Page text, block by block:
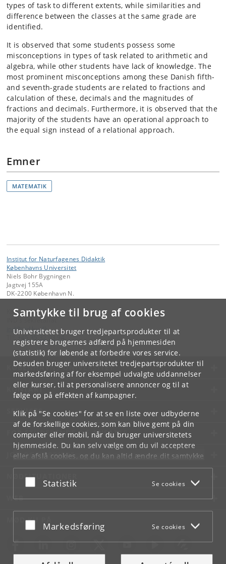
Samtykke til brug af cookies
Universitetet bruger tredjepartsprodukter til at
registrere brugernes adfærd på hjemmesiden
(statistik) for løbende at forbedre vores service.
Desuden bruger universitetet tredjepartsprodukter til
markedsføring af for eksempel udvalgte uddannelser
eller kurser, til at personalisere annoncer og til at
følge op på effekten af kampagner.
Klik på "Se cookies" for at se en liste over udbyderne
af de forskellige cookies, som kan blive gemt på din
computer eller mobil, når du bruger universitetets
hjemmeside. Du kan selv vælge om du vil acceptere
eller afslå cookies, og du kan altid ændre dit samtykke
underCookie- og privatlivspolitiksom du finder i
bunden af hver side.
Acceptér eller afslå
Statistik Se cookies
Acceptér eller afslå
Markedsføring Se cookies
types of task to different extents, while similarities and
difference between the classes at the same grade are
identified.
It is observed that some students possess some
misconceptions in types of task related to arithmetic and
algebra, while other students have lack of knowledge. The
most prominent misconceptions among these Danish fifth-
and seventh-grade students are related to fractions and
calculation of these, decimals and the magnitudes of
fractions and decimals. Furthermore, it is observed that the
majority of the students have an operational approach to
the equal sign instead of a relational approach.
Emner
MATEMATIK
Institut for Naturfagenes Didaktik
Københavns Universitet
Niels Bohr Bygningen
Jagtvej 155A
DK-2200 København N.
Kontakt:
IND's sekretariat
ind @ind. ku.dk
KØBENHAVNS UNIVERSITET
KONTAKT
SERVICES
FOR STUDERENDE OG ANSATTE
JOB OG KARRIERE
NØDSITUATIONER
WEB
MØD KU PÅ